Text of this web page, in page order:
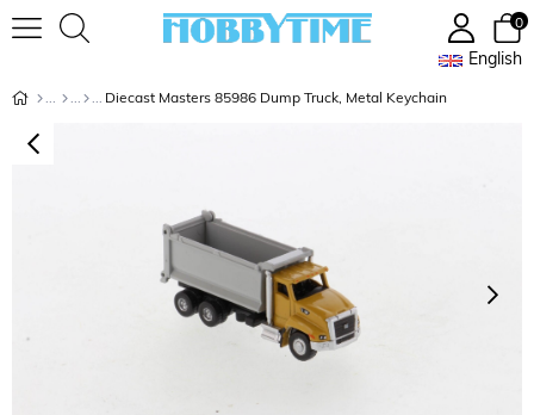
English
0
Diecast Masters 85986 Dump Truck, Metal Keychain